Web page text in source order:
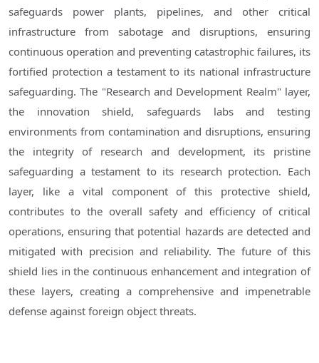
safeguards power plants, pipelines, and other critical
infrastructure from sabotage and disruptions, ensuring
continuous operation and preventing catastrophic failures, its
fortified protection a testament to its national infrastructure
safeguarding. The "Research and Development Realm" layer,
the innovation shield, safeguards labs and testing
environments from contamination and disruptions, ensuring
the integrity of research and development, its pristine
safeguarding a testament to its research protection. Each
layer, like a vital component of this protective shield,
contributes to the overall safety and efficiency of critical
operations, ensuring that potential hazards are detected and
mitigated with precision and reliability. The future of this
shield lies in the continuous enhancement and integration of
these layers, creating a comprehensive and impenetrable
defense against foreign object threats.